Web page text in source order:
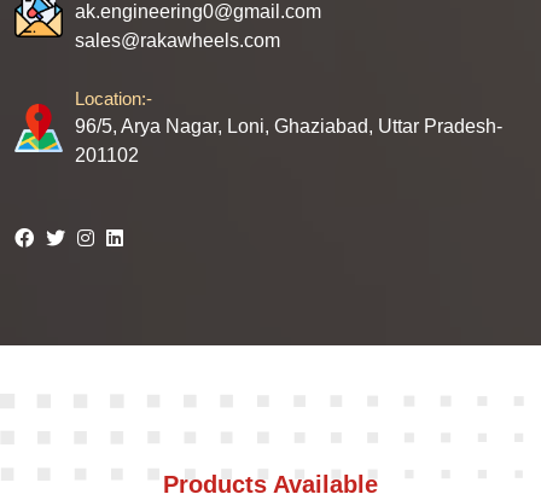
ak.engineering0@gmail.com
sales@rakawheels.com
Location:-
96/5, Arya Nagar, Loni, Ghaziabad, Uttar Pradesh-
201102
Products Available